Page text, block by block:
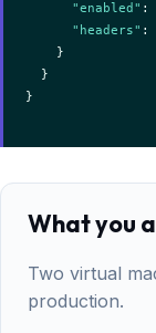
"enabled" :
"headers" :
    }
  }
}
What you
Two virtual
production.